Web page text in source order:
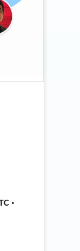
•